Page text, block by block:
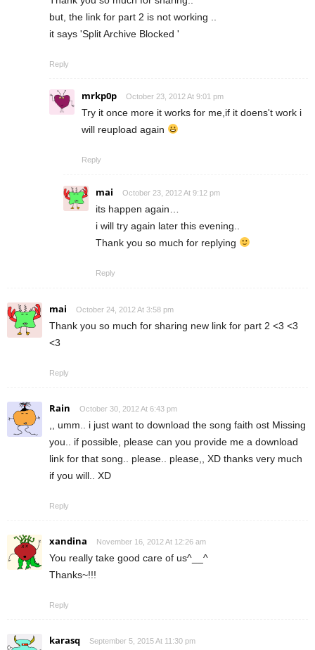
but, the link for part 2 is not working ..
it says 'Split Archive Blocked '
Reply
mrkp0p October 23, 2012 At 9:01 pm
Try it once more it works for me,if it doens't work i
will reupload again
Reply
mai October 23, 2012 At 9:12 pm
its happen again…
i will try again later this evening..
Thank you so much for replying
Reply
mai October 24, 2012 At 3:58 pm
Thank you so much for sharing new link for part 2 <3 <3
<3
Reply
Rain October 30, 2012 At 6:43 pm
,, umm.. i just want to download the song faith ost Missing
you.. if possible, please can you provide me a download
link for that song.. please.. please,, XD thanks very much
if you will.. XD
Reply
xandina November 16, 2012 At 12:26 am
You really take good care of us^__^
Thanks~!!!
Reply
karasq September 5, 2015 At 11:30 pm